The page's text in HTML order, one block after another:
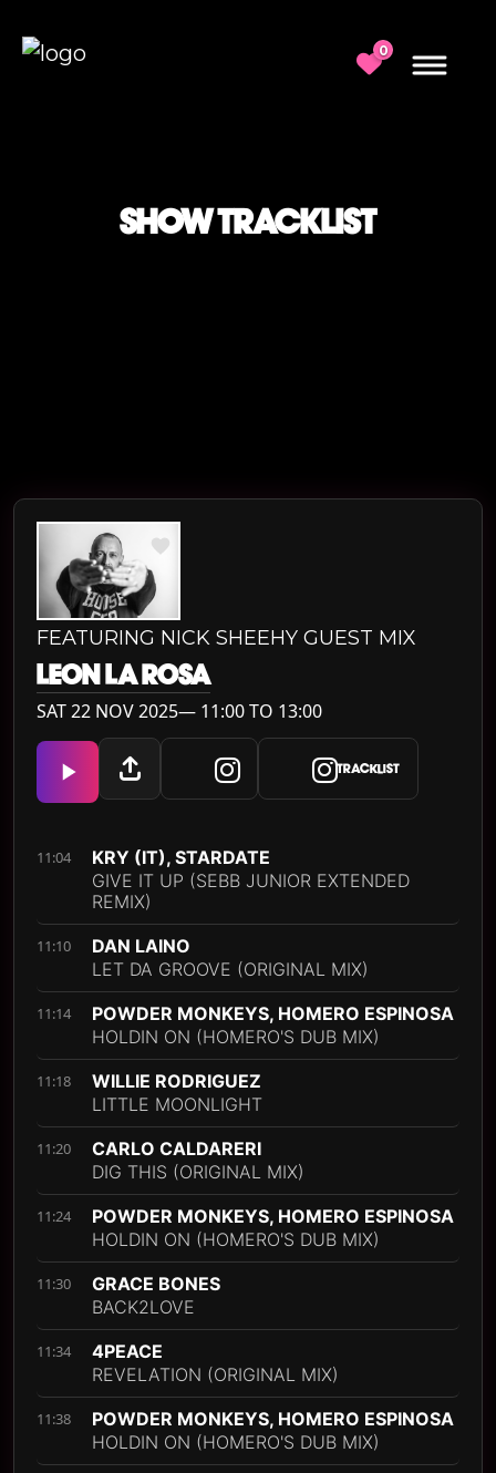
0
SHOW TRACKLIST
FEATURING NICK SHEEHY GUEST MIX
LEON LA ROSA
SAT 22 NOV 2025— 11:00 TO 13:00
TRACKLIST
11:04
KRY (IT), STARDATE
GIVE IT UP (SEBB JUNIOR EXTENDED
REMIX)
11:10
DAN LAINO
LET DA GROOVE (ORIGINAL MIX)
11:14
POWDER MONKEYS, HOMERO ESPINOSA
HOLDIN ON (HOMERO'S DUB MIX)
11:18
WILLIE RODRIGUEZ
LITTLE MOONLIGHT
11:20
CARLO CALDARERI
DIG THIS (ORIGINAL MIX)
11:24
POWDER MONKEYS, HOMERO ESPINOSA
HOLDIN ON (HOMERO'S DUB MIX)
11:30
GRACE BONES
BACK2LOVE
11:34
4PEACE
REVELATION (ORIGINAL MIX)
11:38
POWDER MONKEYS, HOMERO ESPINOSA
HOLDIN ON (HOMERO'S DUB MIX)